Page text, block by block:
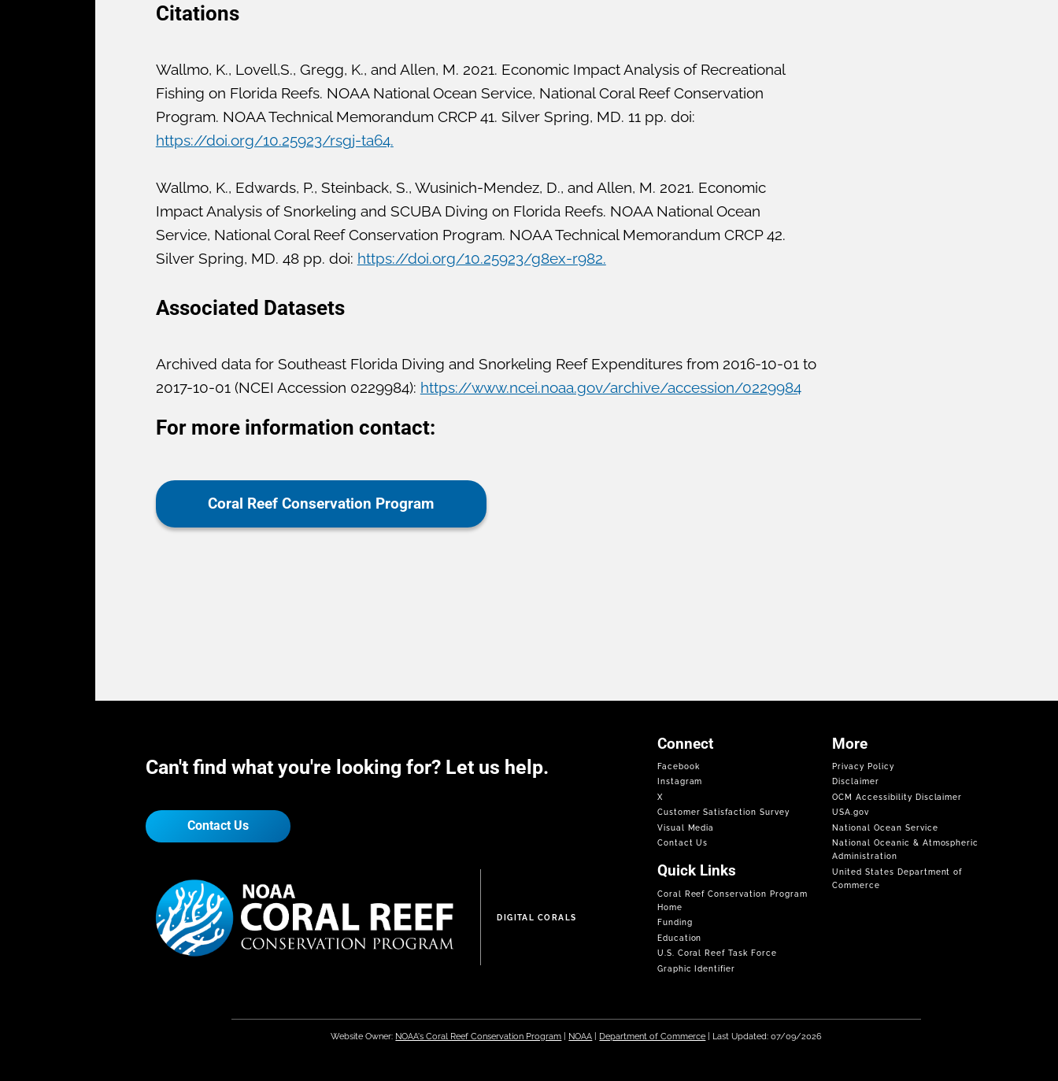
Citations
Wallmo, K., Lovell,S., Gregg, K., and Allen, M. 2021. Economic Impact Analysis of Recreational
Fishing on Florida Reefs. NOAA National Ocean Service, National Coral Reef Conservation
Program. NOAA Technical Memorandum CRCP 41. Silver Spring, MD. 11 pp. doi:
https://doi.org/10.25923/rsgj-ta64.
Wallmo, K., Edwards, P., Steinback, S., Wusinich-Mendez, D., and Allen, M. 2021. Economic
Impact Analysis of Snorkeling and SCUBA Diving on Florida Reefs. NOAA National Ocean
Service, National Coral Reef Conservation Program. NOAA Technical Memorandum CRCP 42.
Silver Spring, MD. 48 pp. doi: https://doi.org/10.25923/g8ex-r982.
Associated Datasets
Archived data for Southeast Florida Diving and Snorkeling Reef Expenditures from 2016-10-01 to
2017-10-01 (NCEI Accession 0229984): https://www.ncei.noaa.gov/archive/accession/0229984
For more information contact:
Coral Reef Conservation Program
Can't find what you're looking for? Let us help.
Contact Us
DIGITAL CORALS
Connect
Facebook
Instagram
X
Customer Satisfaction Survey
Visual Media
Contact Us
Quick Links
Coral Reef Conservation Program
Home
Funding
Education
U.S. Coral Reef Task Force
Graphic Identifier
More
Privacy Policy
Disclaimer
OCM Accessibility Disclaimer
USA.gov
National Ocean Service
National Oceanic & Atmospheric
Administration
United States Department of
Commerce
Website Owner: NOAA's Coral Reef Conservation Program NOAA Department of Commerce | Last Updated: 07/09/2026